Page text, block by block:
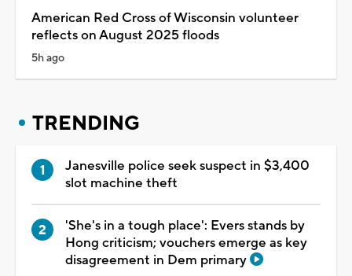
American Red Cross of Wisconsin volunteer
reflects on August 2025 floods
5h ago
TRENDING
Janesville police seek suspect in $3,400
slot machine theft
'She's in a tough place': Evers stands by
Hong criticism; vouchers emerge as key
disagreement in Dem primary